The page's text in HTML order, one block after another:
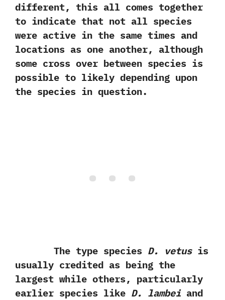
different,‭ ‬this all comes together
to indicate that not all species
were active in the same times and
locations as one another,‭ ‬although
some‭ ‬cross over between species is
possible to likely depending upon‭
‬the species in question.
The type species D.‭ ‬vetusis
usually credited as being the
largest while others,‭ ‬particularly
earlier species like D.‭ ‬lambeiand